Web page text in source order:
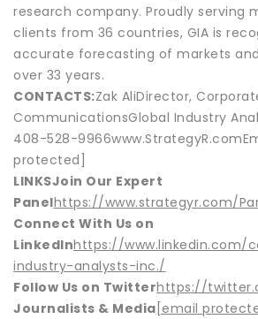
research company. Proudly serving
clients from 36 countries, GIA is
accurate forecasting of markets
over 33 years.
CONTACTS:Zak AliDirector,
CommunicationsGlobal Industry
408-528-
protected]
LINKSJoin Our Expert
Panelhttps://www.strategyr.com/
Connect With Us on
LinkedInhttps://www.linkedin.com/
industry-analysts-inc./
Follow Us on Twitterhttps://
Journalists & Media [email